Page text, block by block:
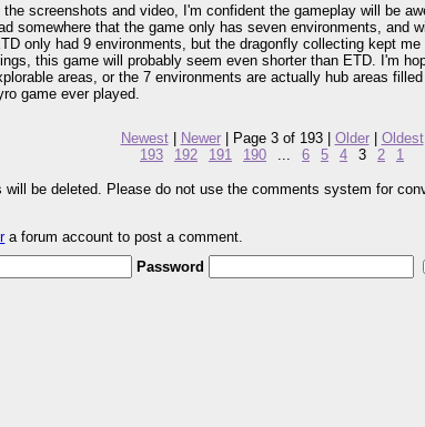
screenshots and video, I'm confident the gameplay will be
somewhere that the game only has seven environments, and
only had 9 environments, but the dragonfly collecting kept
this game will probably seem even shorter than ETD. I'm
areas, or the 7 environments are actually hub areas
game ever played.
Newest| Newer| Page 3 of 193 | Older| Oldest
193
192 191 190 6 5 4 3 2 1
be deleted. Please do not use the comments system for
a forum account to post a comment.
Password